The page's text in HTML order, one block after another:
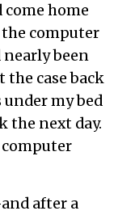
home
the computer
nearly been
the case back
my bed
the next day.
computer
after a